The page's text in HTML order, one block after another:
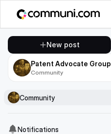
New post
Patent Advocate Group
Community
Community
Notifications